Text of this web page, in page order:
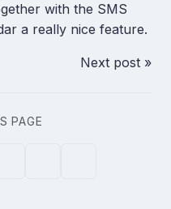
with the SMS
a really nice feature.
Next post »
PAGE